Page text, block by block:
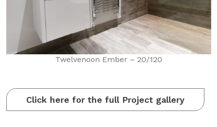
Twelvenoon Ember – 20/120
Click here for the full Project gallery